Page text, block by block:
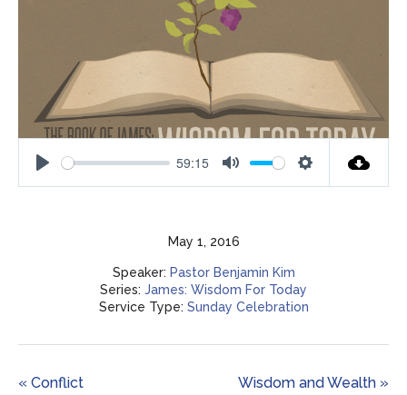
Play
59:15
Mute Settings
May 1, 2016
Speaker: Pastor Benjamin Kim
Series: James: Wisdom For Today
Service Type: Sunday Celebration
« Conflict Wisdom and Wealth »